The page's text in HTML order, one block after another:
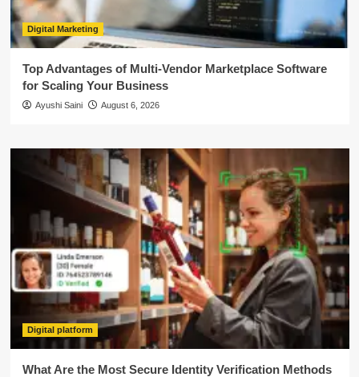
Digital Marketing
Top Advantages of Multi-Vendor Marketplace Software
for Scaling Your Business
Ayushi Saini August 6, 2026
Digital platform
What Are the Most Secure Identity Verification Methods